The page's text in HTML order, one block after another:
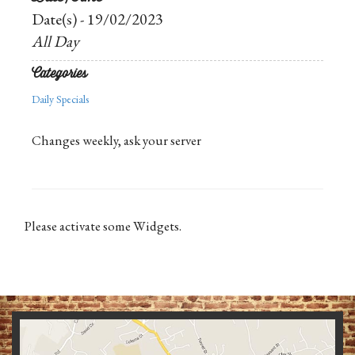
Date(s) - 19/02/2023
All Day
Categories
Daily Specials
Changes weekly, ask your server
Please activate some Widgets.